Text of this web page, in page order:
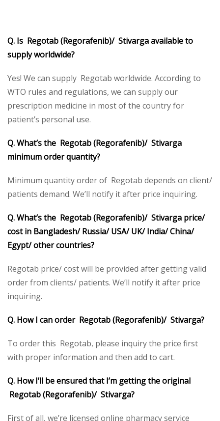
Q. Is Regotab (Regorafenib)/ Stivarga available to
supply worldwide?
Yes! We can supply Regotab worldwide. According to
WTO rules and regulations, we can supply our
prescription medicine in most of the country for
patient’s personal use.
Q. What’s the Regotab (Regorafenib)/ Stivarga
minimum order quantity?
Minimum quantity order of Regotab depends on client/
patients demand. We’ll notify it after price inquiring.
Q. What’s the Regotab (Regorafenib)/ Stivarga price/
cost in Bangladesh/ Russia/ USA/ UK/ India/ China/
Egypt/ other countries?
Regotab price/ cost will be provided after getting valid
order from clients/ patients. We’ll notify it after price
inquiring.
Q. How I can order Regotab (Regorafenib)/ Stivarga?
To order this Regotab, please inquiry the price first
with proper information and then add to cart.
Q. How I’ll be ensured that I’m getting the original
Regotab (Regorafenib)/ Stivarga?
First of all, we’re licensed online pharmacy service